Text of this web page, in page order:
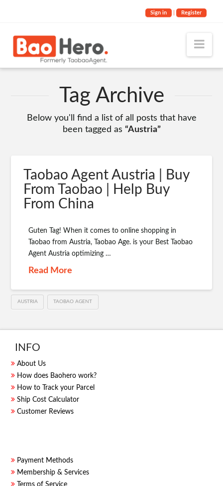
Sign in Register
Tag Archive
Below you'll find a list of all posts that have
been tagged as “Austria”
Taobao Agent Austria | Buy
From Taobao | Help Buy
From China
Guten Tag! When it comes to online shopping in
Taobao from Austria, Taobao Age. is your Best Taobao
Agent Austria optimizing …
Read More
AUSTRIA TAOBAO AGENT
INFO
About Us
How does Baohero work?
How to Track your Parcel
Ship Cost Calculator
Customer Reviews
Payment Methods
Membership & Services
Terms of Service